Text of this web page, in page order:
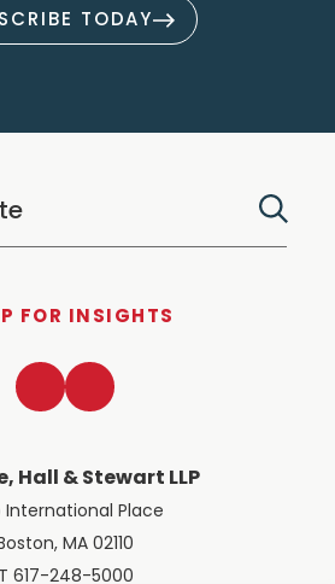
TODAY
FOR INSIGHTS
Hall & Stewart LLP
International Place
MA 02110
T 617-248-5000
LinkedInTwitter